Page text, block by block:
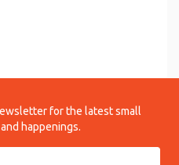
for the latest small
happenings.